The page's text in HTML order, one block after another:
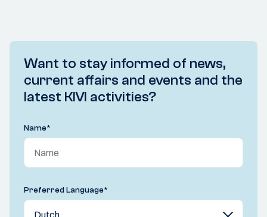
Want to stay informed of news,
current affairs and events and the
latest KIVI activities?
Name*
Preferred Language*